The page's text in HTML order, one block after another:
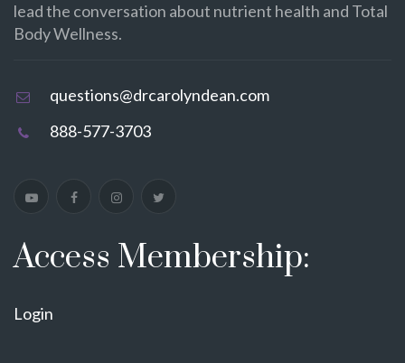
lead the conversation about nutrient health and Total
Body Wellness.
questions@drcarolyndean.com
888-577-3703
Access Membership:
Login